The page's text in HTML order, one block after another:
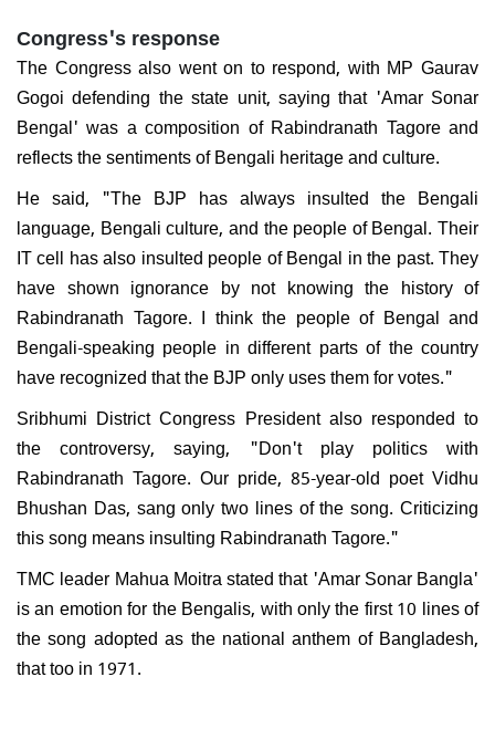
Congress's response
The Congress also went on to respond, with MP Gaurav
Gogoi defending the state unit, saying that 'Amar Sonar
Bengal' was a composition of Rabindranath Tagore and
reflects the sentiments of Bengali heritage and culture.
He said, "The BJP has always insulted the Bengali
language, Bengali culture, and the people of Bengal. Their
IT cell has also insulted people of Bengal in the past. They
have shown ignorance by not knowing the history of
Rabindranath Tagore. I think the people of Bengal and
Bengali-speaking people in different parts of the country
have recognized that the BJP only uses them for votes."
Sribhumi District Congress President also responded to
the controversy, saying, "Don't play politics with
Rabindranath Tagore. Our pride, 85-year-old poet Vidhu
Bhushan Das, sang only two lines of the song. Criticizing
this song means insulting Rabindranath Tagore."
TMC leader Mahua Moitra stated that 'Amar Sonar Bangla'
is an emotion for the Bengalis, with only the first 10 lines of
the song adopted as the national anthem of Bangladesh,
that too in 1971.